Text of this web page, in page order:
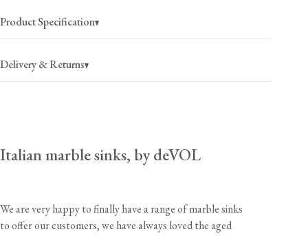
Product Specification
Delivery & Returns
USA $200(per item)
$250 (per item)
2-4 business days
Please be aware that we are unable to cover any return
substantial.
Italian marble sinks, by deVOL
We are very happy to finally have a range of marble sinks
to offer our customers, we have always loved the aged